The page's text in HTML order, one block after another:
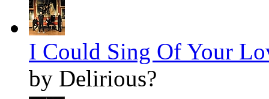
I Could Sing Of Your
by Delirious?